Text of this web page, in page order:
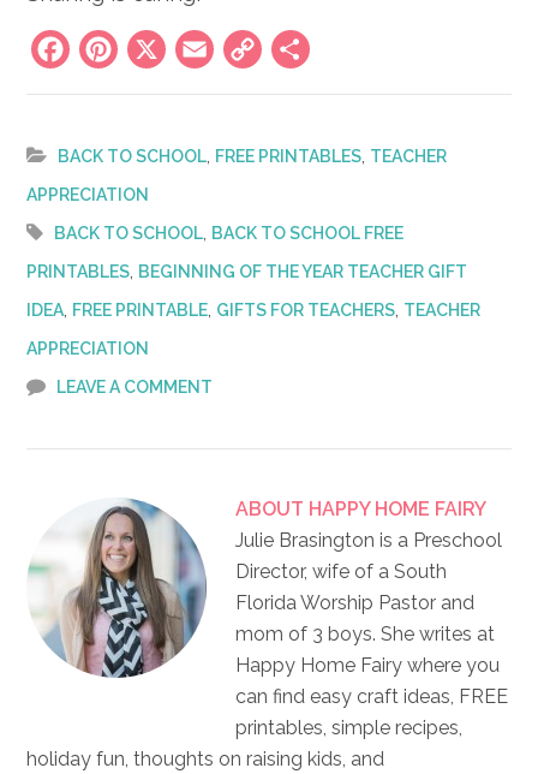
Facebook
Pinterest
X Email
Copy
Link
BACK TO SCHOOL FREE PRINTABLES TEACHER
APPRECIATION
BACK TO SCHOOL BACK TO SCHOOL FREE
PRINTABLES BEGINNING OF THE YEAR TEACHER GIFT
IDEA FREE PRINTABLE GIFTS FOR TEACHERS TEACHER
APPRECIATION
LEAVE A COMMENT
ABOUT HAPPY HOME FAIRY
Julie Brasington is a Preschool
Director, wife of a South
Florida Worship Pastor and
mom of 3 boys. She writes at
Happy Home Fairy where you
can find easy craft ideas, FREE
printables, simple recipes,
holiday fun, thoughts on raising kids, and